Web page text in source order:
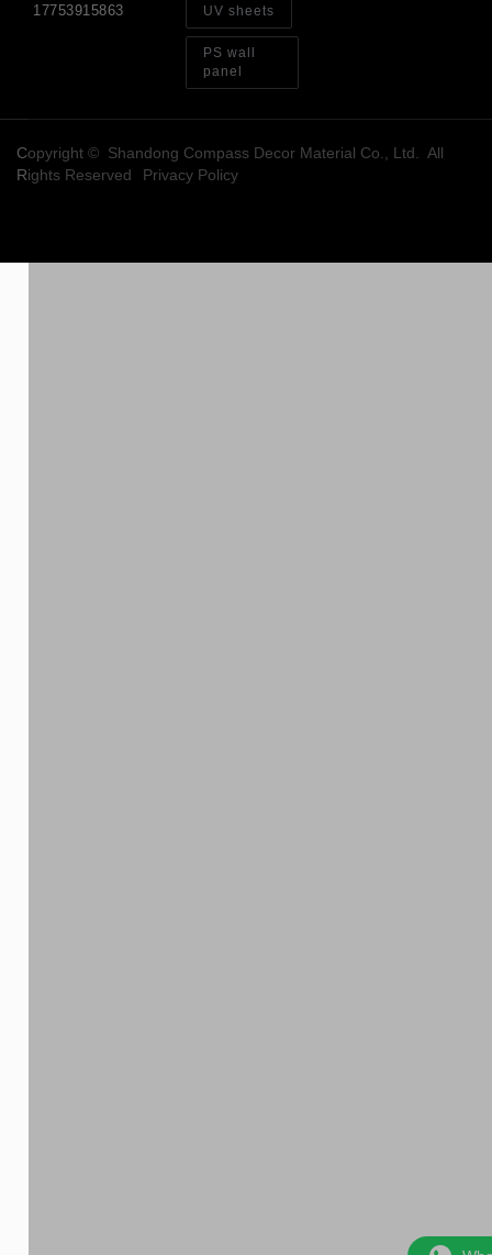
17753915863
UV sheets
PS wall
panel
Copyright © Shandong Compass Decor Material Co., Ltd. All
Rights Reserved
Privacy Policy